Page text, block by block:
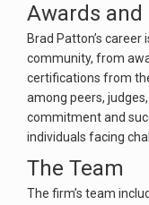
Awards and
Brad Patton’s
community, from
certifications from
among peers,
commitment and
individuals facing
The Team
The firm’s team